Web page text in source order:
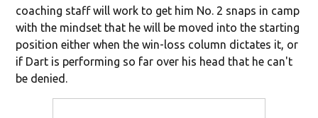
coaching staff will work to get him No. 2 snaps in camp
with the mindset that he will be moved into the starting
position either when the win-loss column dictates it, or
if Dart is performing so far over his head that he can't
be denied.